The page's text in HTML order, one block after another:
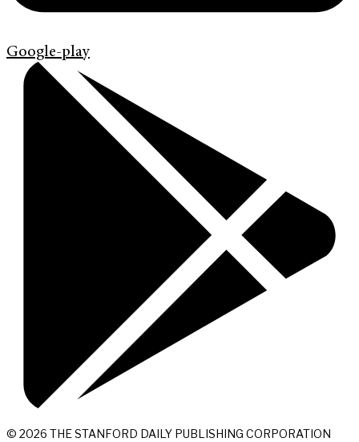
Google-play
© 2026 THE STANFORD DAILY PUBLISHING CORPORATION